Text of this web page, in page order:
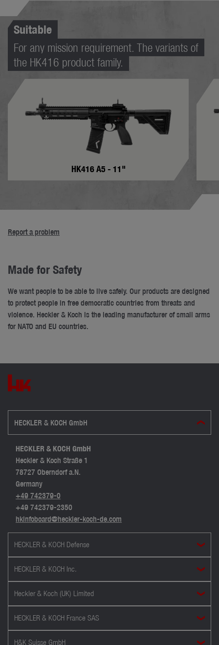
Suitable
For any mission requirement. The variants of
the HK416 product family.
HK416 A5 - 11"
Report a problem
Made for Safety
We want people to be able to live safely. Our products are designed
to protect people in free democratic countries from threats and
violence. Heckler & Koch is the leading manufacturer of small arms
for NATO and EU countries.
HECKLER & KOCH GmbH
HECKLER & KOCH GmbH
Heckler & Koch Straße 1
78727 Oberndorf a.N.
Germany
+49 742379-0
+49 742379-2350
hkinfoboard@heckler-koch-de.com
HECKLER & KOCH Defense
HECKLER & KOCH Inc.
Heckler & Koch (UK) Limited
HECKLER & KOCH France SAS
H&K Suisse GmbH